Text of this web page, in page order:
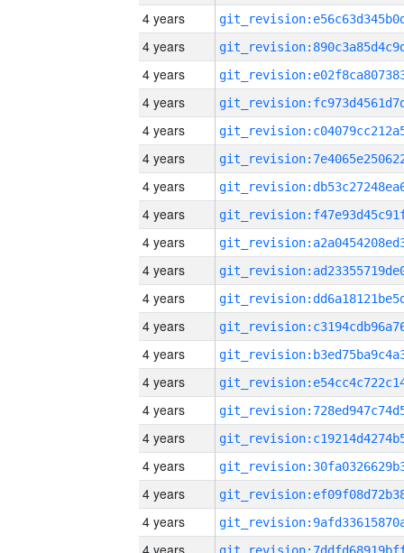
4 years
4 years
4 years
4 years
4 years
4 years
4 years
4 years
4 years
4 years
4 years
4 years
4 years
4 years
4 years
4 years
4 years
4 years
4 years
4 years